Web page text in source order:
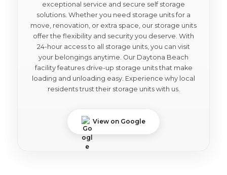
exceptional service and secure self storage
solutions. Whether you need storage units for a
move, renovation, or extra space, our storage units
offer the flexibility and security you deserve. With
24-hour access to all storage units, you can visit
your belongings anytime. Our Daytona Beach
facility features drive-up storage units that make
loading and unloading easy. Experience why local
residents trust their storage units with us.
View on Google